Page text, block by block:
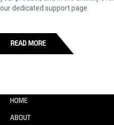
our dedicated support page.
READ MORE
HOME
ABOUT